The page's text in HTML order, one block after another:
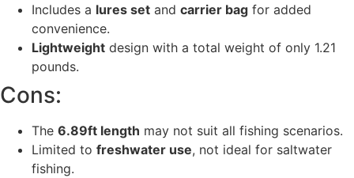
Includes a lures set and carrier bag for added
convenience.
Lightweight design with a total weight of only 1.21
pounds.
Cons:
The 6.89ft length may not suit all fishing scenarios.
Limited to freshwater use, not ideal for saltwater
fishing.